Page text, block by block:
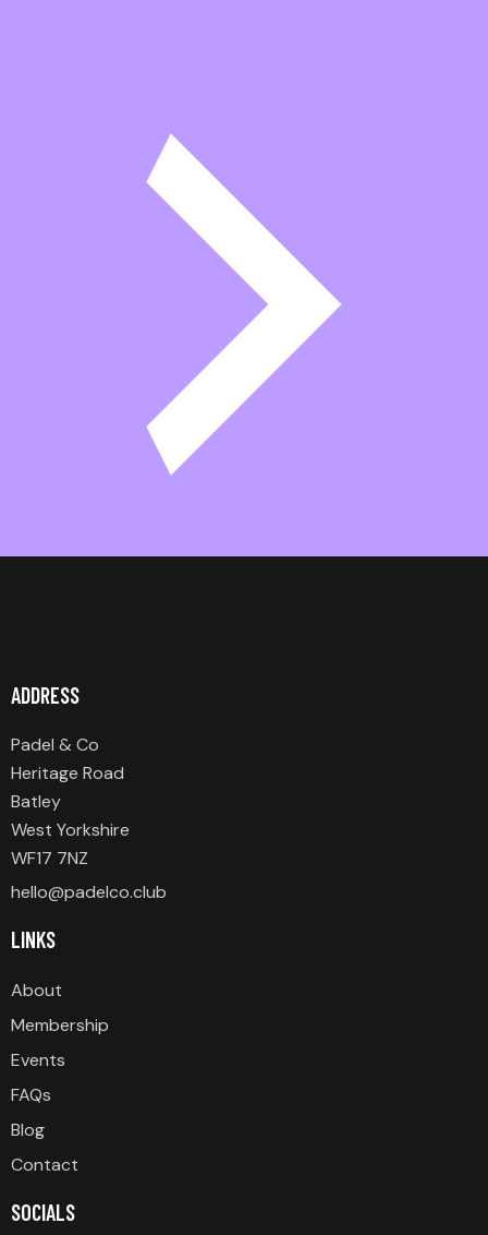
ADDRESS
Padel & Co
Heritage Road
Batley
West Yorkshire
WF17 7NZ
hello@padelco.club
LINKS
About
Membership
Events
FAQs
Blog
Contact
SOCIALS